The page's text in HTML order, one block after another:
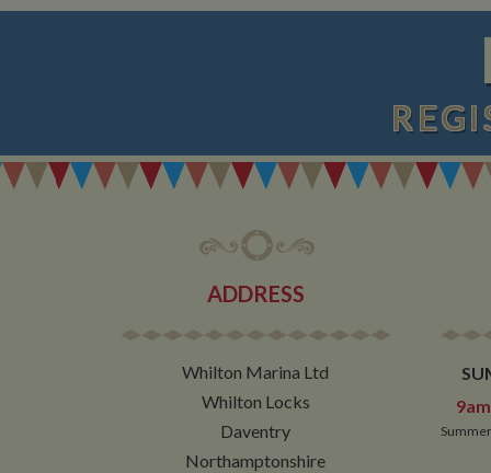
ADDRESS
Whilton Marina Ltd
Whilton Locks
Daventry
Northamptonshire
Google